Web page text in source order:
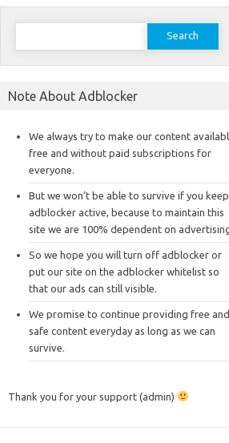
Search
Note About Adblocker
We always try to make our content
free and without paid subscriptions for
everyone.
But we won’t be able to survive if you keep
adblocker active, because to maintain this
site we are 100% dependent on
So we hope you will turn off adblocker or
put our site on the adblocker whitelist so
that our ads can still visible.
We promise to continue providing free and
safe content everyday as long as we can
survive.
Thank you for your support (admin)